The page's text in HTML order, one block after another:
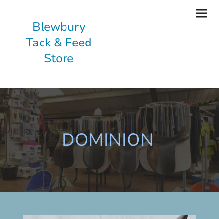
Blewbury
Tack & Feed
Store
DOMINION